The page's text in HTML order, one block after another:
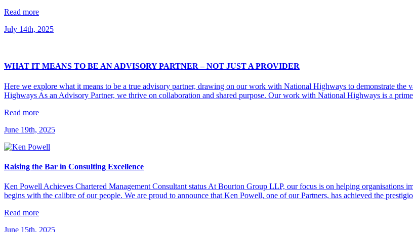
Read more
July 14th, 2025
WHAT IT MEANS TO BE AN ADVISORY PARTNER – NOT JUST A PROVIDER
Here we explore what it means to be a true advisory partner, drawing on our work with National Highways to demonstrate
Highways As an Advisory Partner, we thrive on collaboration and shared purpose. Our work with National Highways is a
Read more
June 19th, 2025
Raising the Bar in Consulting Excellence
Ken Powell Achieves Chartered Management Consultant status At Bourton Group LLP, our focus is on helping organisations
begins with the calibre of our people. We are proud to announce that Ken Powell, one of our Partners, has achieved the
Read more
June 15th, 2025